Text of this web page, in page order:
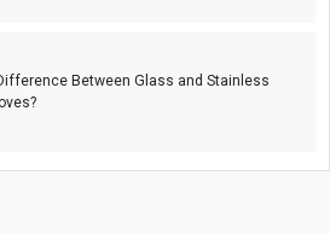
Between Glass and Stainless